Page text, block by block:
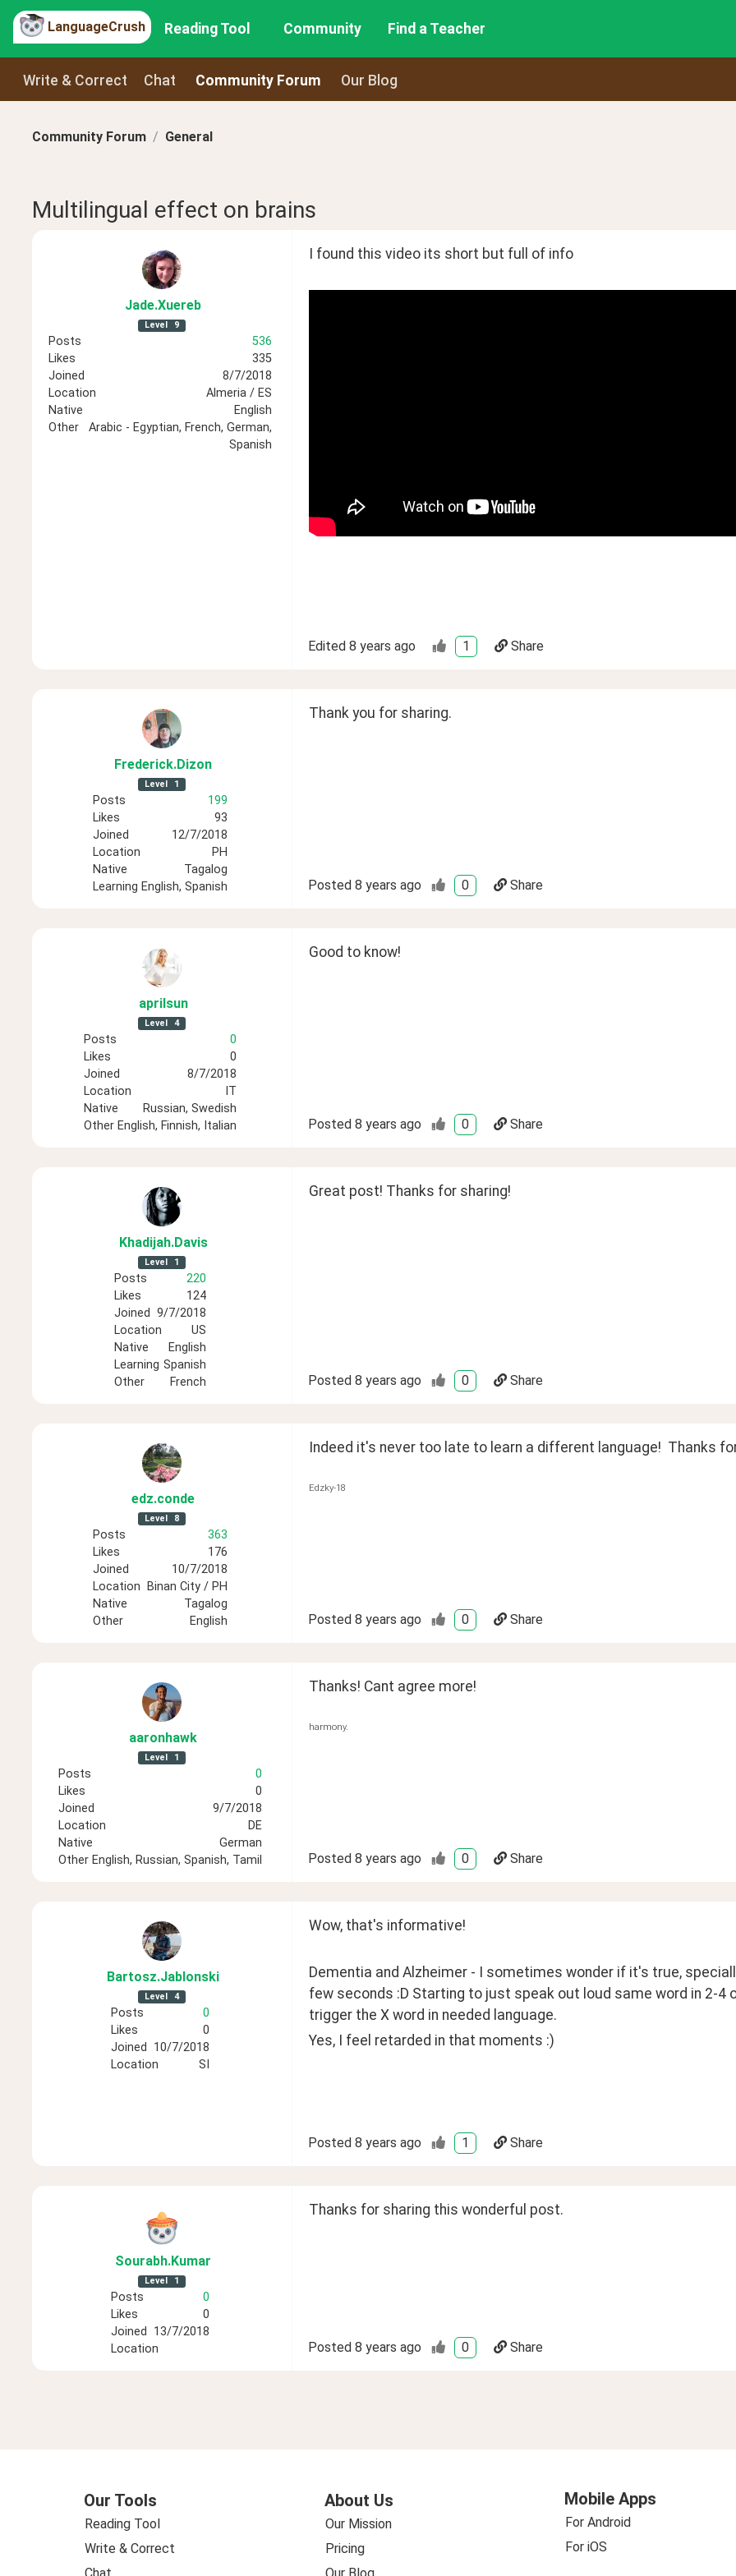
LanguageCrush Reading Tool Community Find a Teacher
Write & Correct Chat Community Forum Our Blog
Community Forum General
Multilingual effect on brains
Jade.Xuereb
Level 9
Posts
536
Likes
335
Joined
8/7/2018
Location
Almeria / ES
Native
English
Other
Arabic - Egyptian, French, German,
Spanish
I found this video its short but full of info
Edited 8 years ago 1 Share
Frederick.Dizon
Level 1
Posts
199
Likes
93
Joined
12/7/2018
Location
PH
Native
Tagalog
Learning English, Spanish
Thank you for sharing.
Posted 8 years ago 0 Share
aprilsun
Level 4
Posts
0
Likes
0
Joined
8/7/2018
Location
IT
Native
Russian, Swedish
Other English, Finnish, Italian
Good to know!
Posted 8 years ago 0 Share
Khadijah.Davis
Level 1
Posts
220
Likes
124
Joined 9/7/2018
Location
US
Native
English
Learning Spanish
Other
French
Great post! Thanks for sharing!
Posted 8 years ago 0 Share
edz.conde
Level 8
Posts
363
Likes
176
Joined
10/7/2018
Location
Binan City / PH
Native
Tagalog
Other
English
Indeed it's never too late to learn a different language!  Thanks
Edzky-18
Posted 8 years ago 0 Share
aaronhawk
Level 1
Posts
0
Likes
0
Joined
9/7/2018
Location
DE
Native
German
Other English, Russian, Spanish, Tamil
Thanks! Cant agree more!
harmony.
Posted 8 years ago 0 Share
Bartosz.Jablonski
Level 4
Posts
0
Likes
0
Joined
10/7/2018
Location
SI
Wow, that's informative!
Dementia and Alzheimer - I sometimes wonder if it's true,
few seconds :D Starting to just speak out loud same word in 2-
trigger the X word in needed language.
Yes, I feel retarded in that moments :)
Posted 8 years ago 1 Share
Sourabh.Kumar
Level 1
Posts
0
Likes
0
Joined 13/7/2018
Location
Thanks for sharing this wonderful post.
Posted 8 years ago 0 Share
Our Tools
Reading Tool
Write & Correct
About Us
Our Mission
Pricing
Mobile Apps
For Android
For iOS